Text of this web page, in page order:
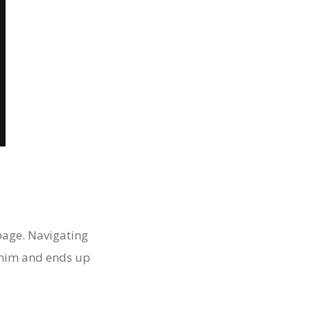
Navigating
and ends up